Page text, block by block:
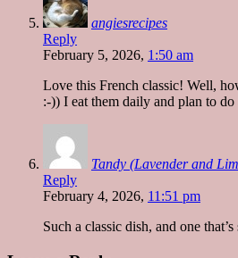
angiesrecipes
Reply
February 5, 2026, 1:50 am
Love this French classic! Well,
:-)) I eat them daily and plan to
Tandy (Lavender and
Reply
February 4, 2026, 11:51 pm
Such a classic dish, and one